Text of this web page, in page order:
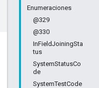
Enumeraciones
@329
@330
InFieldJoiningSta
tus
SystemStatusCo
de
SystemTestCode